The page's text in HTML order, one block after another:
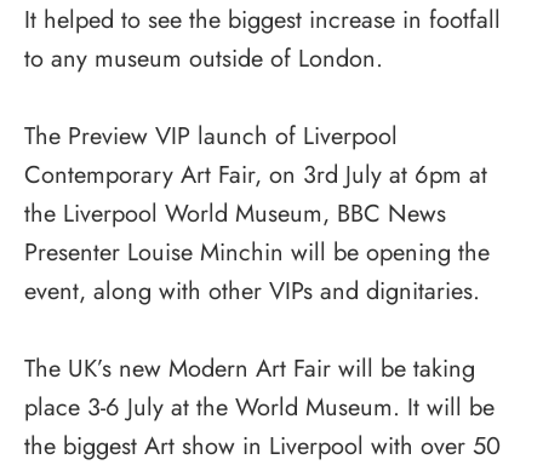
It helped to see the biggest increase in footfall
to any museum outside of London.
The Preview VIP launch of Liverpool
Contemporary Art Fair, on 3rd July at 6pm at
the Liverpool World Museum, BBC News
Presenter Louise Minchin will be opening the
event, along with other VIPs and dignitaries.
The UK’s new Modern Art Fair will be taking
place 3-6 July at the World Museum. It will be
the biggest Art show in Liverpool with over 50